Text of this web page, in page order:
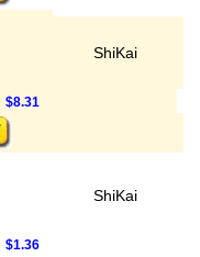
ShiKai
$8.31
ShiKai
$1.36